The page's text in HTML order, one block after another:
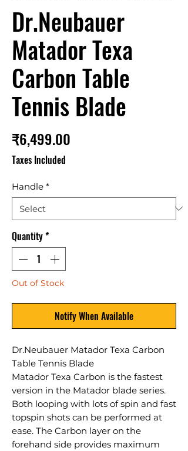
Dr.Neubauer
Matador Texa
Carbon Table
Tennis Blade
₹6,499.00
Taxes Included
Handle *
Quantity*
Out of Stock
Notify When Available
Dr.Neubauer Matador Texa Carbon
Table Tennis Blade
Matador Texa Carbon is the fastest
version in the Matador blade series.
Both looping with lots of spin and fast
topspin shots can be performed at
ease. The Carbon layer on the
forehand side provides maximum